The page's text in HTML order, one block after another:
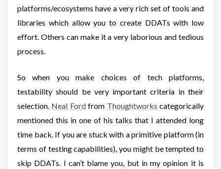
platforms/ecosystems have a very rich set of tools and
libraries which allow you to create DDATs with low
effort. Others can make it a very laborious and tedious
process.
So when you make choices of tech platforms,
testability should be very important criteria in their
selection. Neal Fordfrom Thoughtworks categorically
mentioned this in one of his talks that I attended long
time back. If you are stuck with a primitive platform (in
terms of testing capabilities), you might be tempted to
skip DDATs. I can’t blame you, but in my opinion it is